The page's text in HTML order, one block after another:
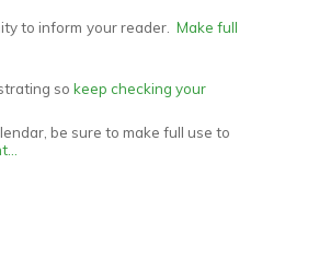
to inform your reader.Make full
sokeep checking your
be sure to make full use to